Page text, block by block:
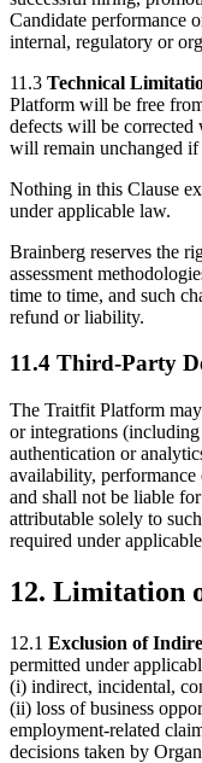
Candidate performance
internal, regulatory or
11.3 Technical
Platform will be free
defects will be
will remain unchanged if
Nothing in this Clause
under applicable law.
Brainberg reserves the
assessment
time to time, and such
refund or liability.
11.4 Third-Party
The Traitfit Platform
or integrations
authentication or
availability,
and shall not be liable
attributable solely to
required under
12. Limitation
12.1 Exclusion of
permitted under
(i) indirect, incidental,
(ii) loss of business
employment-related
decisions taken by